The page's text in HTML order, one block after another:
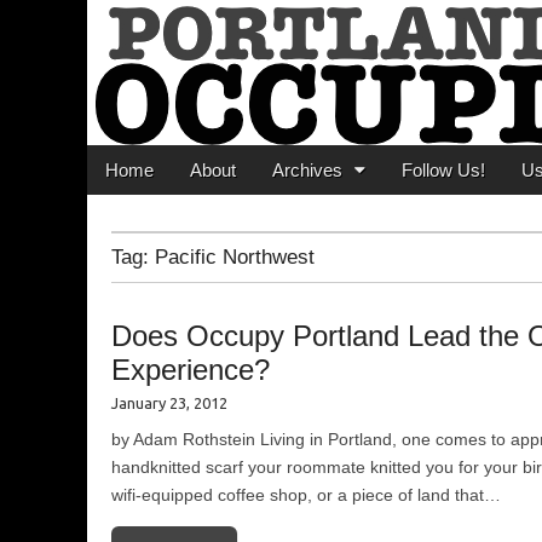
Portland
News From The Occupation
Main menu
Skip to content
Home About Archives Follow Us!
Tag: Pacific Northwest
Does Occupy Portland Lead the
Experience?
January 23, 2012
by Adam Rothstein Living in Portland, one comes to
handknitted scarf your roommate knitted you for your
wifi-equipped coffee shop, or a piece of land that…